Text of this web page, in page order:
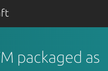
packaged as